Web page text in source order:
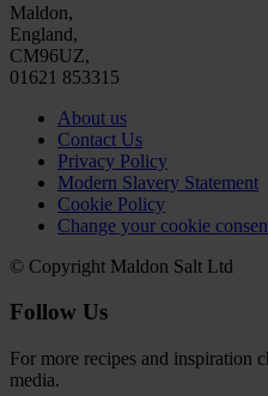
Maldon,
England,
CM96UZ,
01621 853315
About us
Contact Us
Privacy Policy
Modern Slavery Statement
Cookie Policy
Change your cookie
© Copyright Maldon Salt Ltd
Follow Us
For more recipes and inspiration
media.